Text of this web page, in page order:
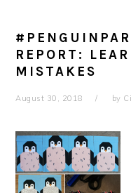
REPORT:
MISTAKES
August 30, 2018 by